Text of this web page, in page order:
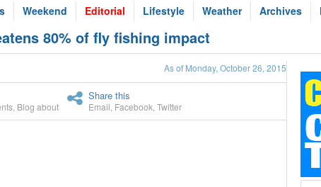
Weekend Editorial Lifestyle Weather Archives
80% of fly fishing impact
As of Monday, October 26, 2015
Blog about
Share this
Email Facebook Twitter